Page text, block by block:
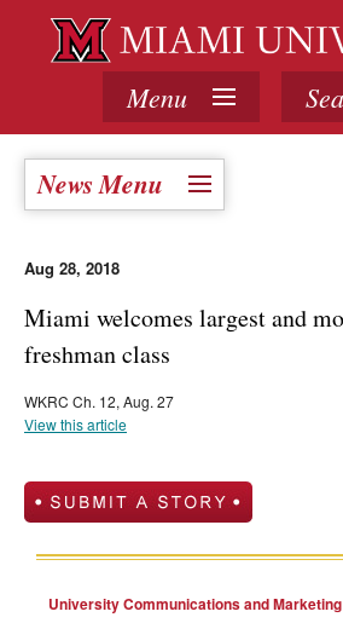
Menu
News Menu
Aug 28, 2018
Miami welcomes largest and
freshman class
WKRC Ch. 12, Aug. 27
View this article
University Communications and Marketing